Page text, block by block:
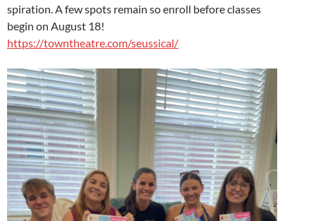
spiration. A few spots remain so enroll before classes
begin on August 18!
https://towntheatre.com/seussical/